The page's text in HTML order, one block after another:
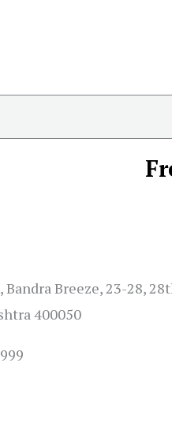
Bandra Breeze, 23-28,
400050